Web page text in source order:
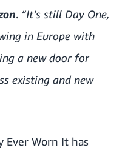
. “It’s still Day One,
in Europe with
a new door for
existing and new
Ever Worn It has